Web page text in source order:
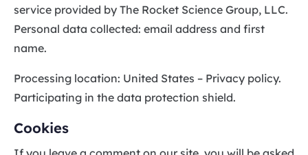
service provided by The Rocket Science Group, LLC.
Personal data collected: email address and first
name.
Processing location: United States – Privacy policy.
Participating in the data protection shield.
Cookies